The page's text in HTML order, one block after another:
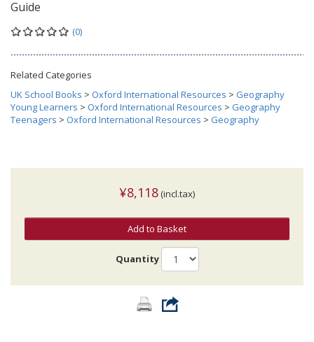
Guide
(0)
Related Categories
UK School Books > Oxford International Resources > Geography
Young Learners > Oxford International Resources > Geography
Teenagers > Oxford International Resources > Geography
¥8,118 (incl.tax)
Add to Basket
Quantity